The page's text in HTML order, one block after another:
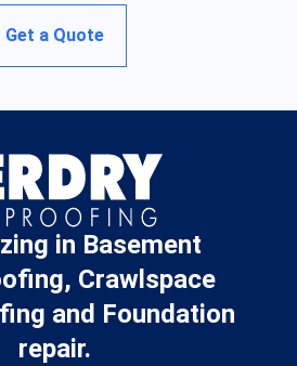
Get a Quote
in Basement
Crawlspace
and Foundation
repair.